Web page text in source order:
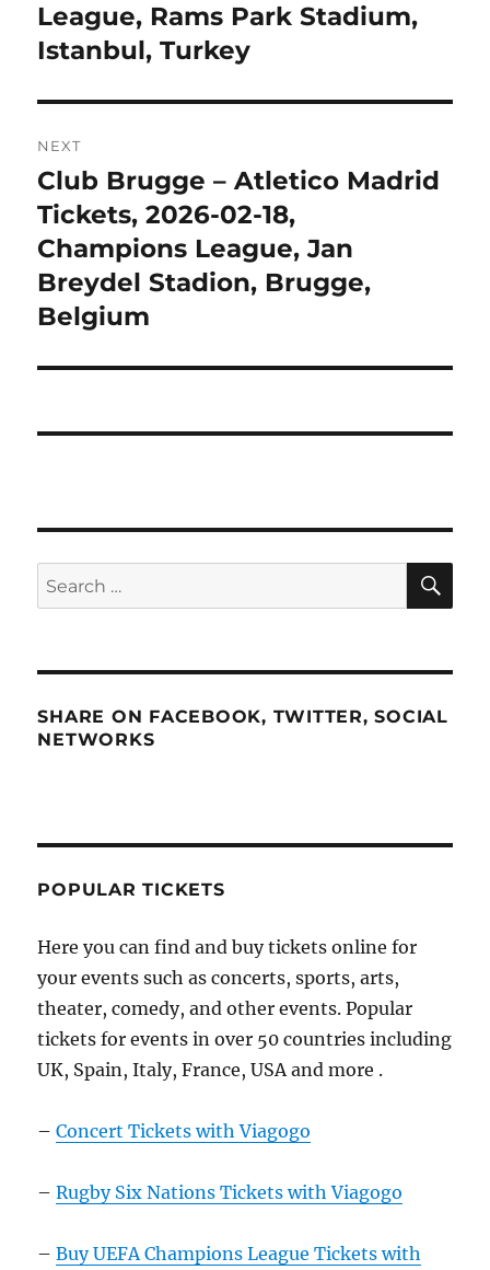
League, Rams Park Stadium,
Istanbul, Turkey
NEXT
Next
post:
Club Brugge – Atletico Madrid
Tickets, 2026-02-18,
Champions League, Jan
Breydel Stadion, Brugge,
Belgium
Search
for:
SHARE ON FACEBOOK, TWITTER, SOCIAL
NETWORKS
POPULAR TICKETS
Here you can find and buy tickets online for
your events such as concerts, sports, arts,
theater, comedy, and other events. Popular
tickets for events in over 50 countries including
UK, Spain, Italy, France, USA and more .
–Concert Tickets with Viagogo
–Rugby Six Nations Tickets with Viagogo
–Buy UEFA Champions League Tickets with